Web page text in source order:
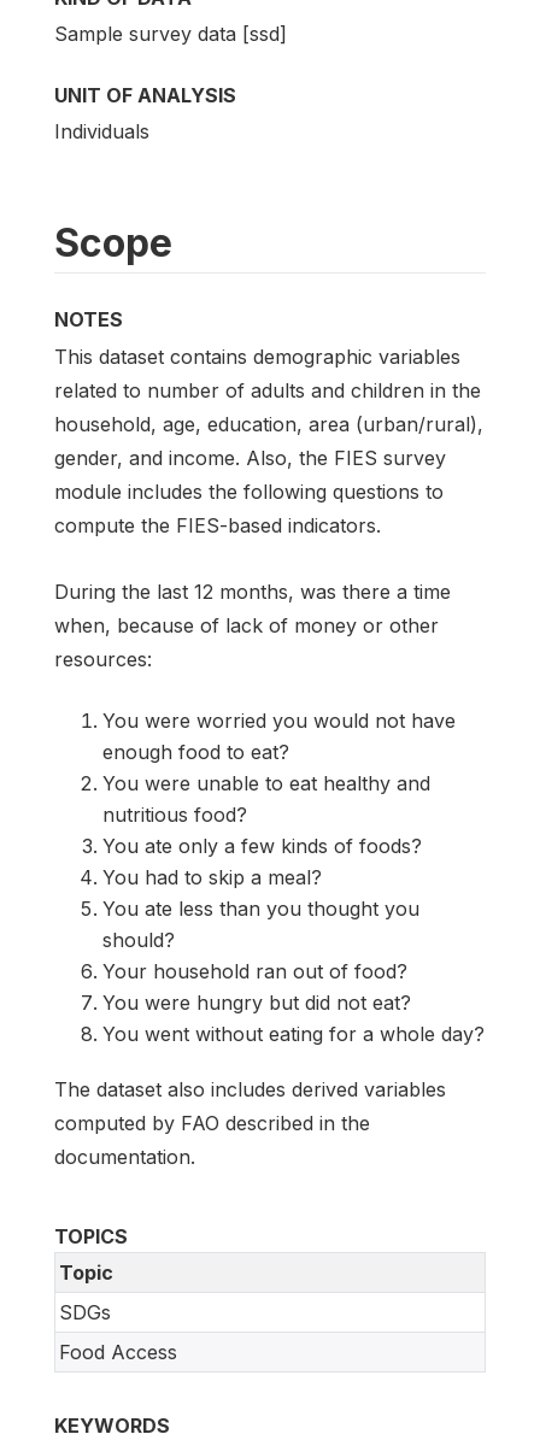
Sample survey data [ssd]
UNIT OF ANALYSIS
Individuals
Scope
NOTES
This dataset contains demographic variables
related to number of adults and children in the
household, age, education, area (urban/rural),
gender, and income. Also, the FIES survey
module includes the following questions to
compute the FIES-based indicators.
During the last 12 months, was there a time
when, because of lack of money or other
resources:
You were worried you would not have
enough food to eat?
You were unable to eat healthy and
nutritious food?
You ate only a few kinds of foods?
You had to skip a meal?
You ate less than you thought you
should?
Your household ran out of food?
You were hungry but did not eat?
You went without eating for a whole day?
The dataset also includes derived variables
computed by FAO described in the
documentation.
TOPICS
Topic
SDGs
Food Access
KEYWORDS